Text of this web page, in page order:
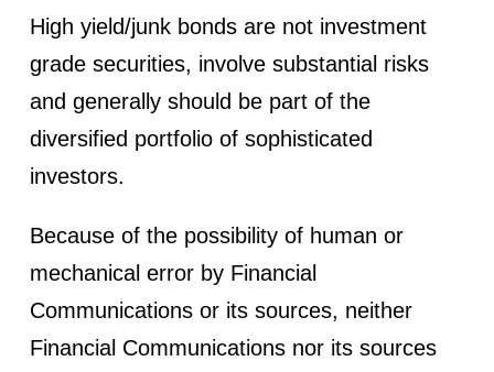
High yield/junk bonds are not investment
grade securities, involve substantial risks
and generally should be part of the
diversified portfolio of sophisticated
investors.
Because of the possibility of human or
mechanical error by Financial
Communications or its sources, neither
Financial Communications nor its sources